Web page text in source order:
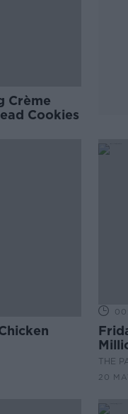
Crème
Cookies
THE
20